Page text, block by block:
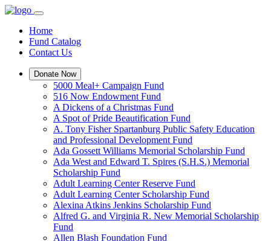
Home
Fund Catalog
Contact Us
Donate Now
5000 Meal+ Campaign Fund
516 Now Endowment Fund
A Dickens of a Christmas Fund
A Spot of Pride Beautification Fund
A. Tony Fisher Spartanburg Public Safety Education
and Professional Development Fund
Ada Gossett Williams Memorial Scholarship Fund
Ada West and Edward T. Spires (S.H.S.) Memorial
Scholarship Fund
Adult Learning Center Reserve Fund
Adult Learning Center Scholarship Fund
Alexina Atkins Jenkins Scholarship Fund
Alfred G. and Virginia R. New Memorial Scholarship
Fund
Allen Blash Foundation Fund